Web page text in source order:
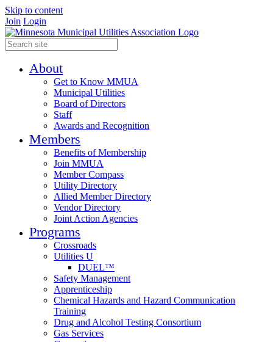
Skip to content
Join Login
About
Get to Know MMUA
Municipal Utilities
Board of Directors
Staff
Awards and Recognition
Members
Benefits of Membership
Join MMUA
Member Compass
Utility Directory
Allied Member Directory
Vendor Directory
Joint Action Agencies
Programs
Crossroads
Utilities U
DUEL™
Safety Management
Apprenticeship
Chemical Hazards and Hazard Communication
Training
Drug and Alcohol Testing Consortium
Gas Services